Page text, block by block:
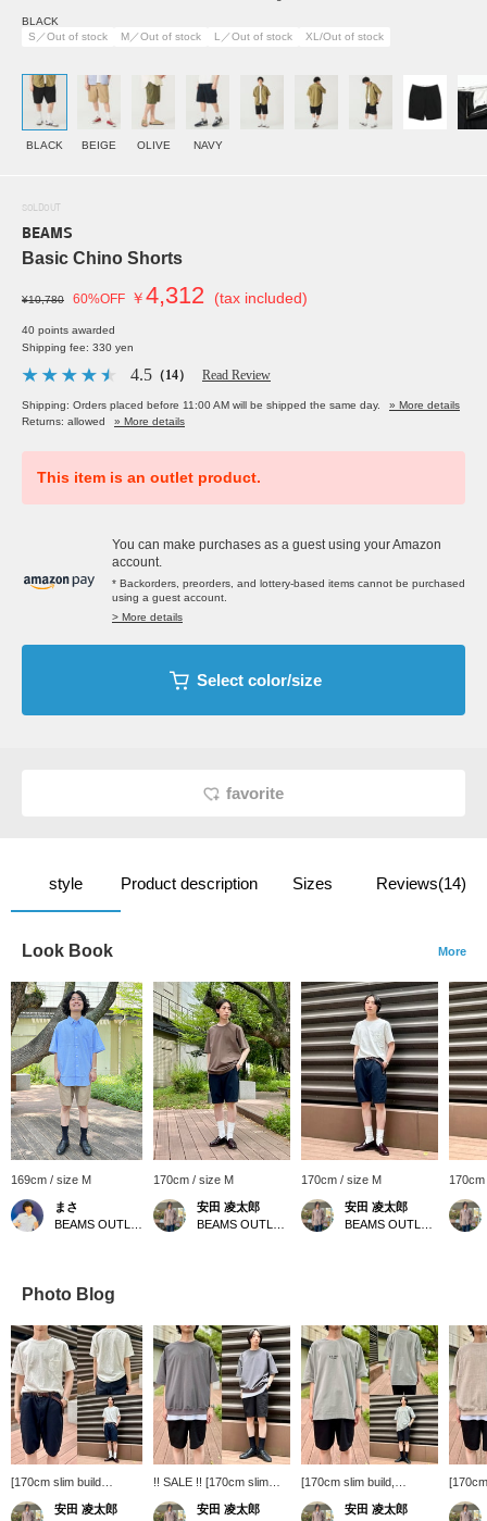
BLACK
S／Out of stock
M／Out of stock L／Out of stock XL/Out of stock
BLACK BEIGE OLIVE NAVY
SOLDOUT
BEAMS
Basic Chino Shorts
¥10,780 60%OFF ￥4,312 (tax included)
40 points awarded
Shipping fee: 330 yen
4.5 （14） Read Review
Shipping: Orders placed before 11:00 AM will be shipped the same day.
» More details
Returns: allowed
» More details
This item is an outlet product.
You can make purchases as a guest using your Amazon
account.
* Backorders, preorders, and lottery-based items cannot be purchased
using a guest account.
> More details
Select color/size
favorite
style Product description Sizes Reviews(14)
Look Book More
169cm / size M
まさ
170cm / size M
安田 凌太郎
170cm / size M
安田 凌太郎
Photo Blog
[170cm slim build
wearing size M: Regular
fit: We recommend your
安田 凌太郎
!! SALE !! [170cm slim
build wearing size M:
Relaxed fit: We
安田 凌太郎
[170cm slim build,
wearing size XL: Regular
fit: We recommend your
安田 凌太郎
size